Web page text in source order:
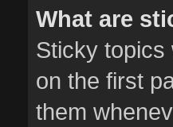
What are
Sticky topics
on the first
them